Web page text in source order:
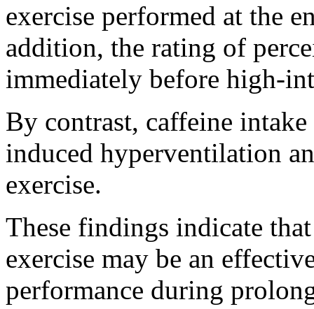
exercise performed at the
addition, the rating of
immediately before high-
By contrast, caffeine
induced hyperventilation
exercise.
These findings indicate
exercise may be an
performance during